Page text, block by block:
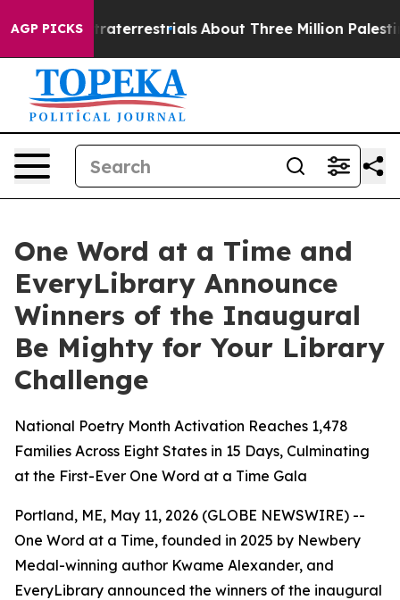
AGP PICKS About Three Million Palestinians in
One Word at a Time and
EveryLibrary Announce
Winners of the Inaugural
Be Mighty for Your Library
Challenge
National Poetry Month Activation Reaches 1,478
Families Across Eight States in 15 Days, Culminating
at the First-Ever One Word at a Time Gala
Portland, ME, May 11, 2026 (GLOBE NEWSWIRE) --
One Word at a Time, founded in 2025 by Newbery
Medal-winning author Kwame Alexander, and
EveryLibrary announced the winners of the inaugural